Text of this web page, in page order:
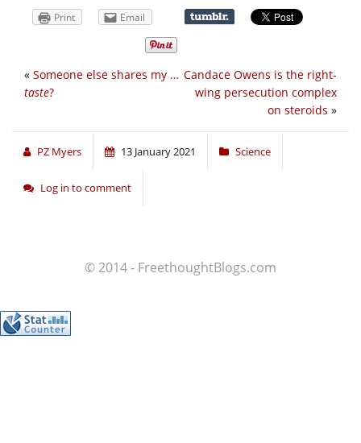
Print Email
Candace Owens is the right-
wing persecution complex
on steroids »
« Someone else shares my …
taste?
PZ Myers 13 January 2021 Science
Log in to comment
© 2014 - FreethoughtBlogs.com